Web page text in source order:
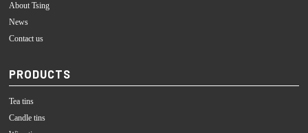
About Tsing
News
Contact us
PRODUCTS
Tea tins
Candle tins